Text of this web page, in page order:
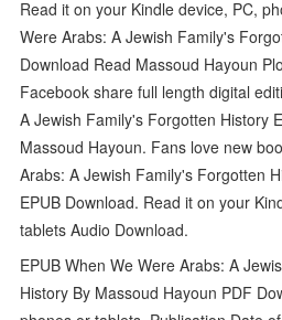
Read it on your Kindle device, PC,
Were Arabs: A Jewish Family's
Download Read Massoud Hayoun
Facebook share full length digital
A Jewish Family's Forgotten History
Massoud Hayoun. Fans love new
Arabs: A Jewish Family's Forgotten
EPUB Download. Read it on your
tablets Audio Download.
EPUB When We Were Arabs: A
History By Massoud Hayoun PDF